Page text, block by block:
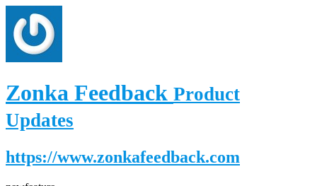
Zonka Feedback Product
Updates
https://www.zonkafeedback.com